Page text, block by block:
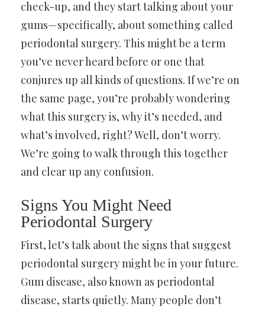
check-up, and they start talking about your
gums—specifically, about something called
periodontal surgery. This might be a term
you’ve never heard before or one that
conjures up all kinds of questions. If we’re on
the same page, you’re probably wondering
what this surgery is, why it’s needed, and
what’s involved, right? Well, don’t worry.
We’re going to walk through this together
and clear up any confusion.
Signs You Might Need
Periodontal Surgery
First, let’s talk about the signs that suggest
periodontal surgery might be in your future.
Gum disease, also known as periodontal
disease, starts quietly. Many people don’t